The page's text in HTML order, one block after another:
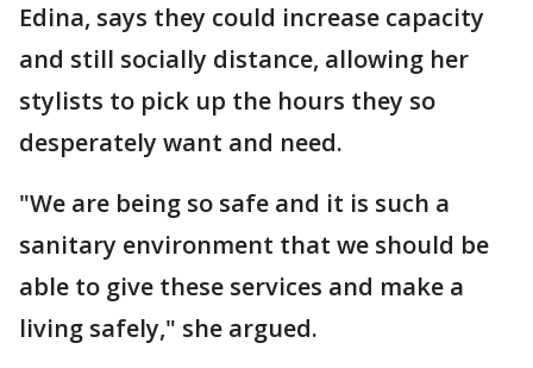
Edina, says they could increase capacity
and still socially distance, allowing her
stylists to pick up the hours they so
desperately want and need.
"We are being so safe and it is such a
sanitary environment that we should be
able to give these services and make a
living safely," she argued.